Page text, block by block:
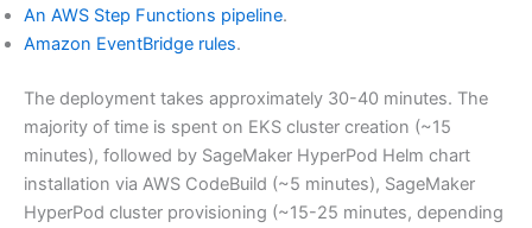
An AWS Step Functions pipeline.
Amazon EventBridge rules.
The deployment takes approximately 30-40 minutes. The
majority of time is spent on EKS cluster creation (~15
minutes), followed by SageMaker HyperPod Helm chart
installation via AWS CodeBuild (~5 minutes), SageMaker
HyperPod cluster provisioning (~15-25 minutes, depending